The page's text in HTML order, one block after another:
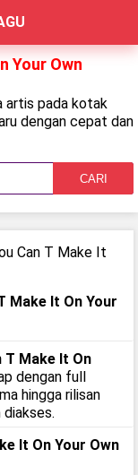
Your Own
artis pada kotak
dengan cepat dan
CARI
Can T Make It
Make It On Your
T Make It On
dengan full
hingga rilisan
It On Your Own